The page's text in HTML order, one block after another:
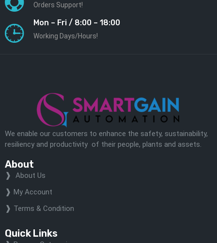
Orders Support!
Mon – Fri / 8:00 – 18:00
Working Days/Hours!
We enable our customers to enhance the safety, sustainability,
resiliency and productivity of their people, plants and assets.
About
About Us
My Account
Terms & Condition
Quick Links